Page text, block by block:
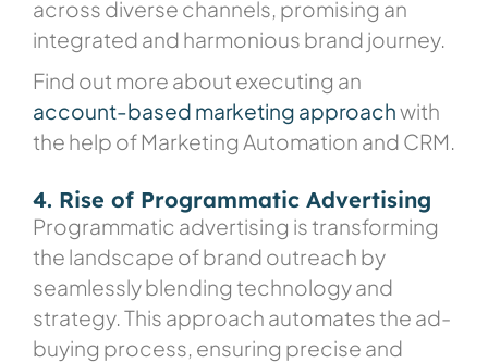
across diverse channels, promising an
integrated and harmonious brand journey.
Find out more about executing an
account-based marketing approachwith
the help of Marketing Automation and CRM.
4. Rise of Programmatic Advertising
Programmatic advertising is transforming
the landscape of brand outreach by
seamlessly blending technology and
strategy. This approach automates the ad-
buying process, ensuring precise and